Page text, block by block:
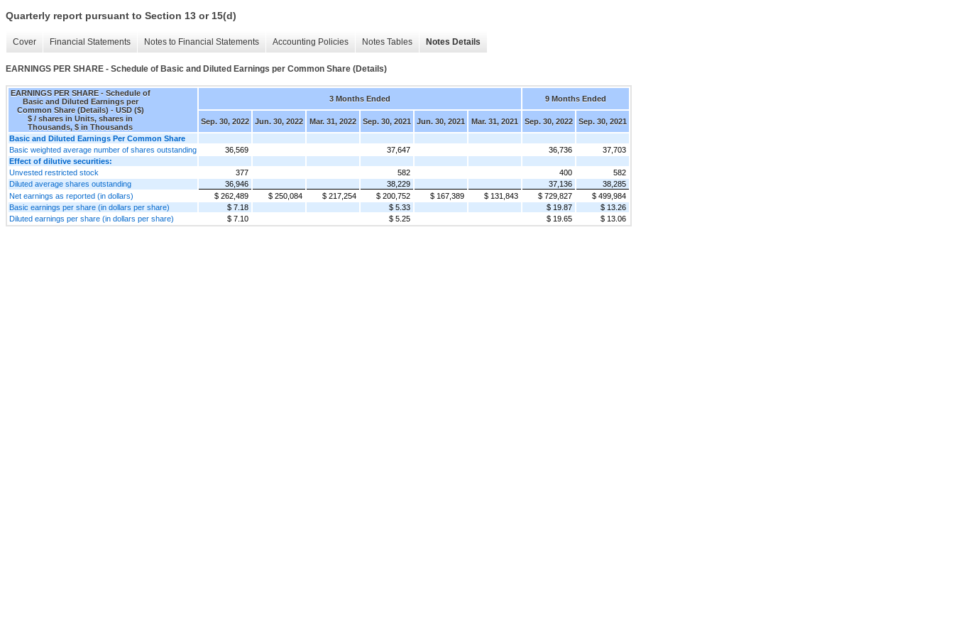
Quarterly report pursuant to Section 13 or 15(d)
Cover Financial Statements Notes to Financial Statements Accounting Policies Notes Tables Notes Details
EARNINGS PER SHARE - Schedule of Basic and Diluted Earnings per Common Share (Details)
EARNINGS PER SHARE - Schedule of
Basic and Diluted Earnings per
Common Share (Details) - USD ($)
$ / shares in Units, shares in
Thousands, $ in Thousands
3 Months Ended 9 Months Ended
Sep. 30, 2022 Jun. 30, 2022 Mar. 31, 2022 Sep. 30, 2021 Jun. 30, 2021 Mar. 31, 2021 Sep. 30, 2022
Sep. 30, 2021
Basic and Diluted Earnings Per Common Share
Basic weighted average number of shares outstanding
36,569 37,647 36,736
37,703
Effect of dilutive securities:
Unvested restricted stock
377 582 400
582
Diluted average shares outstanding
36,946 38,229 37,136
38,285
Net earnings as reported (in dollars)
$ 262,489 $ 250,084 $ 217,254 $ 200,752 $ 167,389 $ 131,843 $ 729,827
$ 499,984
Basic earnings per share (in dollars per share)
$ 7.18 $ 5.33 $ 19.87
$ 13.26
Diluted earnings per share (in dollars per share)
$ 7.10 $ 5.25 $ 19.65 $ 13.06